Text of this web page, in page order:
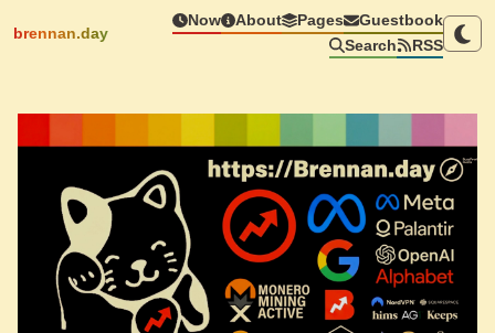
brennan.day
Now About Pages
Guestbook
Search
RSS